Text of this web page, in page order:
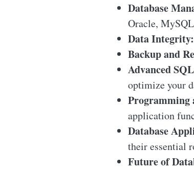
Database
Oracle,
Data Integrity:
Backup and
Advanced
optimize your
Programming
application
Database
their essential
Future of